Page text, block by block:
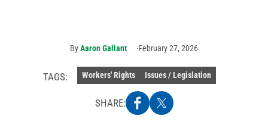
ByAaron Gallant February 27, 2026
TAGS: Workers' Rights Issues / Legislation
SHARE: